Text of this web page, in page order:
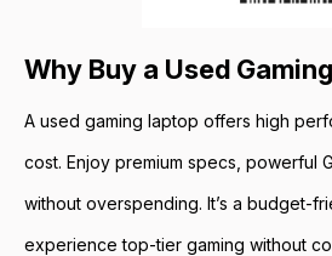
Why Buy a Used
A used gaming laptop offers high
cost. Enjoy premium specs, powerful
without overspending. It’s a budget-
experience top-tier gaming without